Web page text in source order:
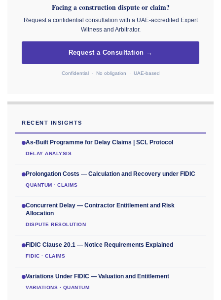
Facing a construction dispute or claim?
Request a confidential consultation with a UAE-accredited Expert
Witness and Arbitrator.
Request a Consultation →
Confidential · No obligation · UAE-based
RECENT INSIGHTS
As-Built Programme for Delay Claims | SCL Protocol
DELAY ANALYSIS
Prolongation Costs — Calculation and Recovery under FIDIC
QUANTUM · CLAIMS
Concurrent Delay — Contractor Entitlement and Risk
Allocation
DISPUTE RESOLUTION
FIDIC Clause 20.1 — Notice Requirements Explained
FIDIC · CLAIMS
Variations Under FIDIC — Valuation and Entitlement
VARIATIONS · QUANTUM